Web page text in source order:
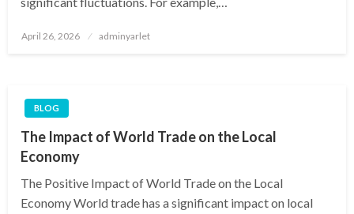
Posted
April 26, 2026 adminyarlet
BLOG
The Impact of World Trade on the Local
Economy
The Positive Impact of World Trade on the Local
Economy World trade has a significant impact on local